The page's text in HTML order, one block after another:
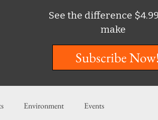
See the difference
make
Subscribe Now!
Environment Events